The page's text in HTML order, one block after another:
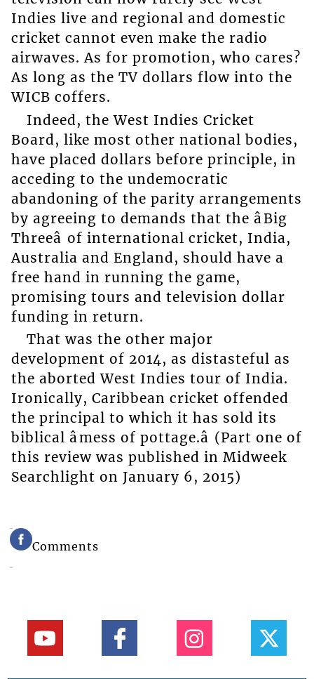
Indies live and regional and domestic
cricket cannot even make the radio
airwaves. As for promotion, who cares?
As long as the TV dollars flow into the
WICB coffers.
Indeed, the West Indies Cricket
Board, like most other national bodies,
have placed dollars before principle, in
acceding to the undemocratic
abandoning of the parity arrangements
by agreeing to demands that the âBig
Threeâ of international cricket, India,
Australia and England, should have a
free hand in running the game,
promising tours and television dollar
funding in return.
That was the other major
development of 2014, as distasteful as
the aborted West Indies tour of India.
Ironically, Caribbean cricket offended
the principal to which it has sold its
biblical âmess of pottage.â (Part one of
this review was published in Midweek
Searchlight on January 6, 2015)
Comments